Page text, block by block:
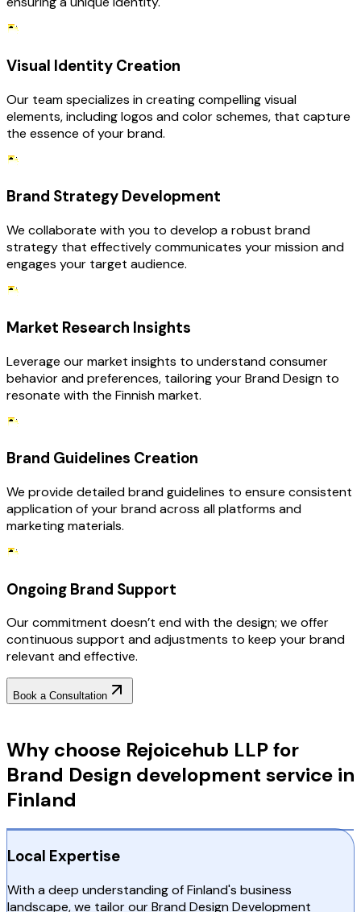
Visual Identity Creation
Our team specializes in creating compelling visual
elements, including logos and color schemes, that capture
the essence of your brand.
Brand Strategy Development
We collaborate with you to develop a robust brand
strategy that effectively communicates your mission and
engages your target audience.
Market Research Insights
Leverage our market insights to understand consumer
behavior and preferences, tailoring your Brand Design to
resonate with the Finnish market.
Brand Guidelines Creation
We provide detailed brand guidelines to ensure consistent
application of your brand across all platforms and
marketing materials.
Ongoing Brand Support
Our commitment doesn’t end with the design; we offer
continuous support and adjustments to keep your brand
relevant and effective.
Book a Consultation
Why choose Rejoicehub LLP for
Brand Design development service in
Finland
Local Expertise
With a deep understanding of Finland's business
landscape, we tailor our Brand Design Development